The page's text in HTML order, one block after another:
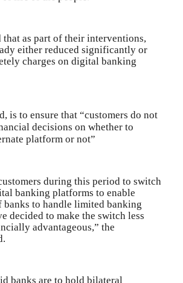
as part of their interventions,
either reduced significantly or
charges on digital banking
is to ensure that “customers do not
decisions on whether to
platform or not”
during this period to switch
banking platforms to enable
banks to handle limited banking
decided to make the switch less
advantageous,” the
banks are to hold bilateral